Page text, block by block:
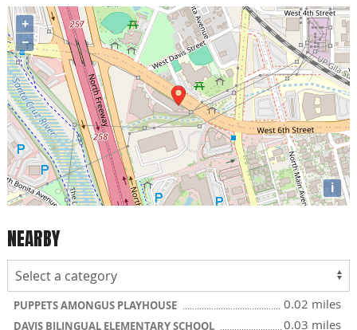
+
−
i
NEARBY
PUPPETS AMONGUS PLAYHOUSE 0.02 miles
DAVIS BILINGUAL ELEMENTARY SCHOOL 0.03 miles